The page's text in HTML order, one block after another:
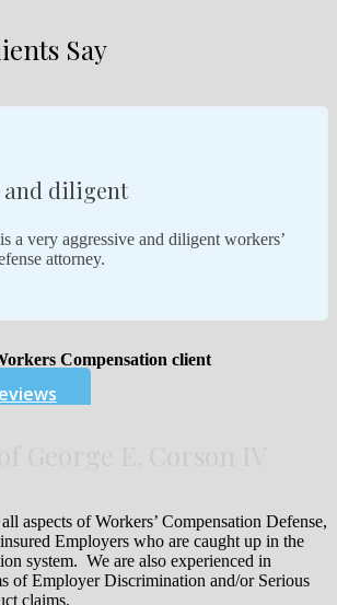
Say
and diligent
a very aggressive and diligent workers’
attorney.
Compensation client
aspects of Workers’ Compensation Defense,
Employers who are caught up in the
system. We are also experienced in
of Employer Discrimination and/or Serious
claims.